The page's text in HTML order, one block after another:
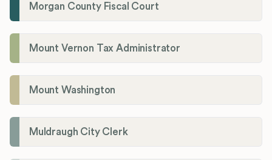
Morgan County Fiscal Court
Mount Vernon Tax Administrator
Mount Washington
Muldraugh City Clerk